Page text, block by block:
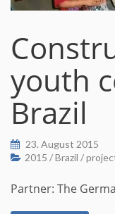
youth
Brazil
23. August 2015
2015 /Brazil /
Partner: The